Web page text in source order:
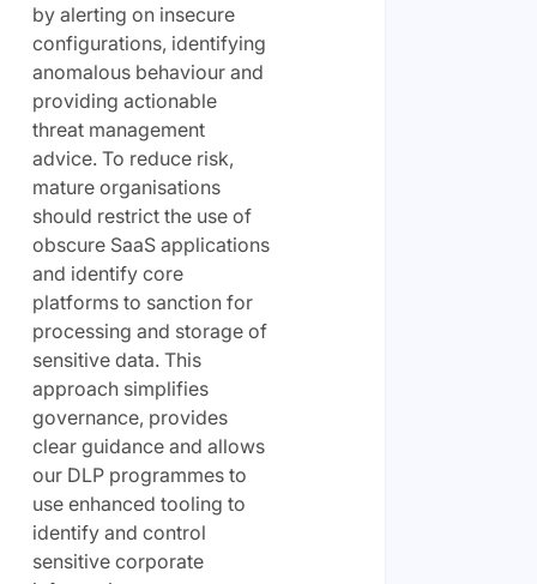
by alerting on insecure
configurations, identifying
anomalous behaviour and
providing actionable
threat management
advice. To reduce risk,
mature organisations
should restrict the use of
obscure SaaS applications
and identify core
platforms to sanction for
processing and storage of
sensitive data. This
approach simplifies
governance, provides
clear guidance and allows
our DLP programmes to
use enhanced tooling to
identify and control
sensitive corporate